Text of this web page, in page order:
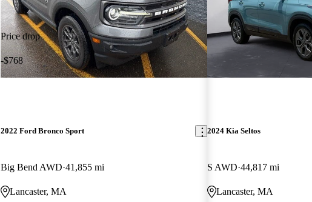
Price drop
-$768
2022 Ford Bronco Sport
Big Bend AWD 41,855 mi
Lancaster, MA
2024 Kia Seltos
S AWD 44,817 mi
Lancaster, MA